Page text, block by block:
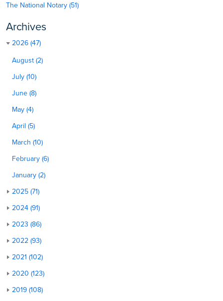
The National Notary (51)
Archives
2026 (47)
August (2)
July (10)
June (8)
May (4)
April (5)
March (10)
February (6)
January (2)
2025 (71)
2024 (91)
2023 (86)
2022 (93)
2021 (102)
2020 (123)
2019 (108)